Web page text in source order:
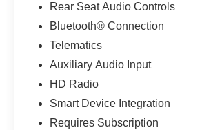
Rear Seat Audio Controls
Bluetooth® Connection
Telematics
Auxiliary Audio Input
HD Radio
Smart Device Integration
Requires Subscription